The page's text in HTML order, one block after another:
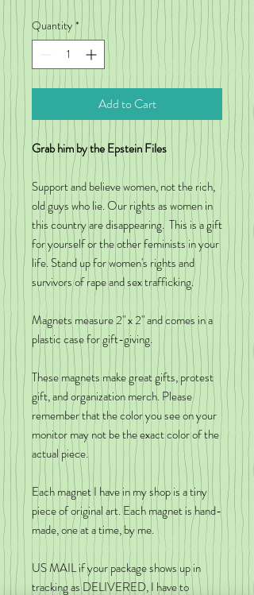
Quantity *
Add to Cart
Grab him by the Epstein Files
Support and believe women, not the rich,
old guys who lie. Our rights as women in
this country are disappearing. This is a gift
for yourself or the other feminists in your
life. Stand up for women's rights and
survivors of rape and sex trafficking.
Magnets measure 2" x 2" and comes in a
plastic case for gift-giving.
These magnets make great gifts, protest
gift, and organization merch. Please
remember that the color you see on your
monitor may not be the exact color of the
actual piece.
Each magnet I have in my shop is a tiny
piece of original art. Each magnet is hand-
made, one at a time, by me.
US MAIL if your package shows up in
tracking as DELIVERED, I have to